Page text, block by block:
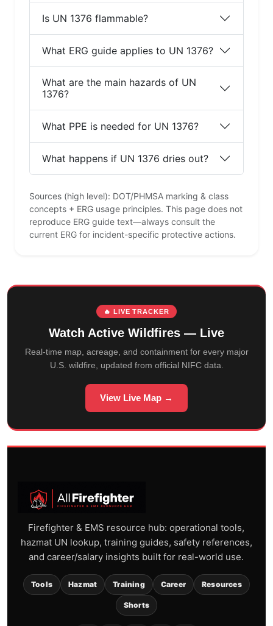
Is UN 1376 flammable?
What ERG guide applies to UN 1376?
What are the main hazards of UN
1376?
What PPE is needed for UN 1376?
What happens if UN 1376 dries out?
Sources (high level): DOT/PHMSA marking & class
concepts + ERG usage principles. This page does not
reproduce ERG guide text—always consult the
current ERG for incident-specific protective actions.
🔥 LIVE TRACKER
Watch Active Wildfires — Live
Real-time map, acreage, and containment for every major
U.S. wildfire, updated from official NIFC data.
View Live Map →
Firefighter & EMS resource hub: operational tools,
hazmat UN lookup, training guides, safety references,
and career/salary insights built for real-world use.
Tools Hazmat Training Career Resources
Shorts